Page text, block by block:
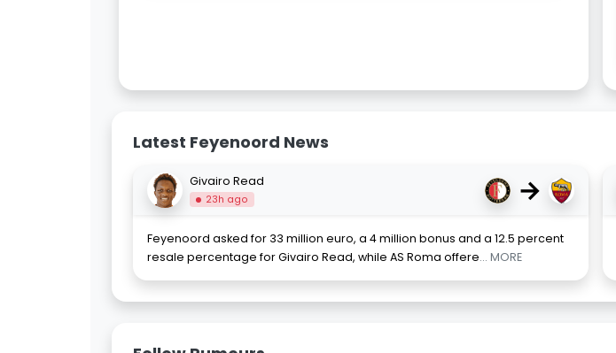
Latest Feyenoord News
Givairo Read
23h ago →
Feyenoord asked for 33 million euro, a 4 million bonus and a 12.5 percent
resale percentage for Givairo Read, while AS Roma offere... MORE